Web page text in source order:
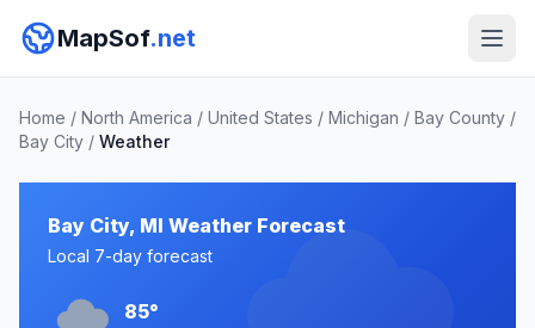
MapSof.net
Home / North America / United States / Michigan / Bay County /
Bay City / Weather
Bay City, MI Weather Forecast
Local 7-day forecast
85°